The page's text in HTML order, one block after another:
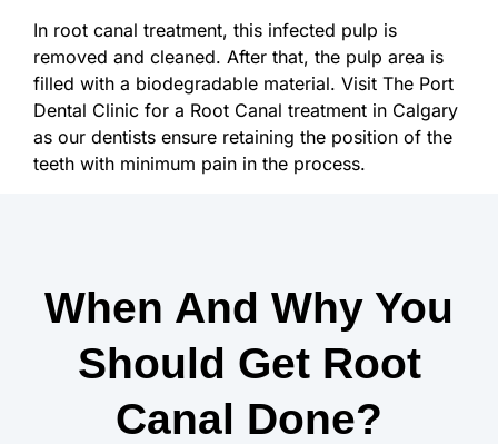
In root canal treatment, this infected pulp is
removed and cleaned. After that, the pulp area is
filled with a biodegradable material. Visit The Port
Dental Clinic for a Root Canal treatment in Calgary
as our dentists ensure retaining the position of the
teeth with minimum pain in the process.
When And Why You
Should Get Root
Canal Done?